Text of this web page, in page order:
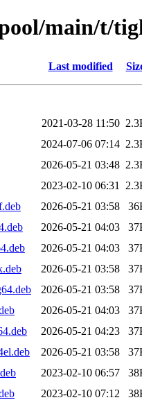
main/t/
Last modified
2021-03-28 11:50
2024-07-06 07:14
2026-05-21 03:48
2023-02-10 06:31
2026-05-21 03:58
2026-05-21 04:03
2026-05-21 04:03
2026-05-21 03:58
2026-05-21 03:58
2026-05-21 04:03
2026-05-21 04:23
2026-05-21 03:58
2023-02-10 06:57
2023-02-10 07:12